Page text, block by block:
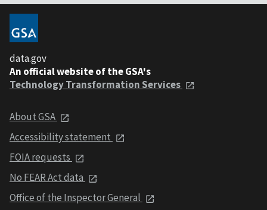
data.gov
An official website of the GSA's
Technology Transformation Services
About GSA
Accessibility statement
FOIA requests
No FEAR Act data
Office of the Inspector General